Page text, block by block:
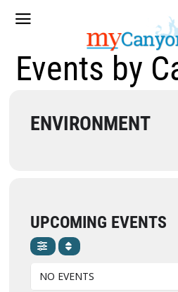
Events by
ENVIRONMENT
UPCOMING EVENTS
NO EVENTS